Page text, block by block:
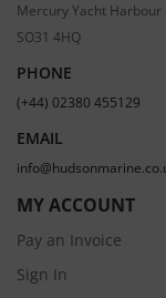
Mercury Yacht
SO31 4HQ
PHONE
(+44) 02380 455129
EMAIL
MY ACCOUNT
Pay an Invoice
Sign In